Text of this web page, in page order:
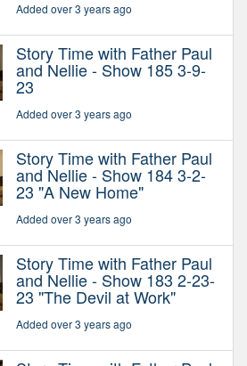
Added over 3 years ago
Story Time with Father Paul
and Nellie - Show 185 3-9-
23
Added over 3 years ago
Story Time with Father Paul
and Nellie - Show 184 3-2-
23 "A New Home"
Added over 3 years ago
Story Time with Father Paul
and Nellie - Show 183 2-23-
23 "The Devil at Work"
Added over 3 years ago